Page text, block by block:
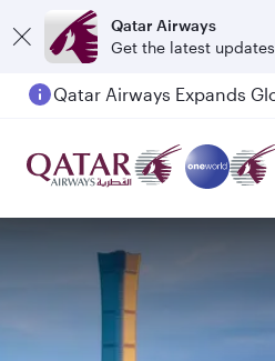
Qatar Airways
Get the latest updates